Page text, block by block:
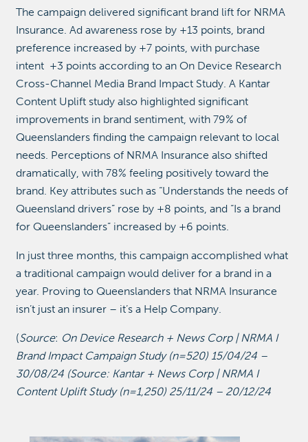
The campaign delivered significant brand lift for NRMA
Insurance. Ad awareness rose by +13 points, brand
preference increased by +7 points, with purchase
intent +3 points according to an On Device Research
Cross-Channel Media Brand Impact Study. A Kantar
Content Uplift study also highlighted significant
improvements in brand sentiment, with 79% of
Queenslanders finding the campaign relevant to local
needs. Perceptions of NRMA Insurance also shifted
dramatically, with 78% feeling positively toward the
brand. Key attributes such as “Understands the needs of
Queensland drivers” rose by +8 points, and “Is a brand
for Queenslanders” increased by +6 points.
In just three months, this campaign accomplished what
a traditional campaign would deliver for a brand in a
year. Proving to Queenslanders that NRMA Insurance
isn’t just an insurer – it’s a Help Company.
(Source: On Device Research + News Corp | NRMA I
Brand Impact Campaign Study (n=520) 15/04/24 –
30/08/24 (Source: Kantar + News Corp | NRMA I
Content Uplift Study (n=1,250) 25/11/24 – 20/12/24